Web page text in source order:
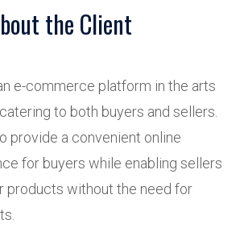
the Client
e-commerce platform in the arts
to both buyers and sellers.
provide a convenient online
for buyers while enabling sellers
products without the need for